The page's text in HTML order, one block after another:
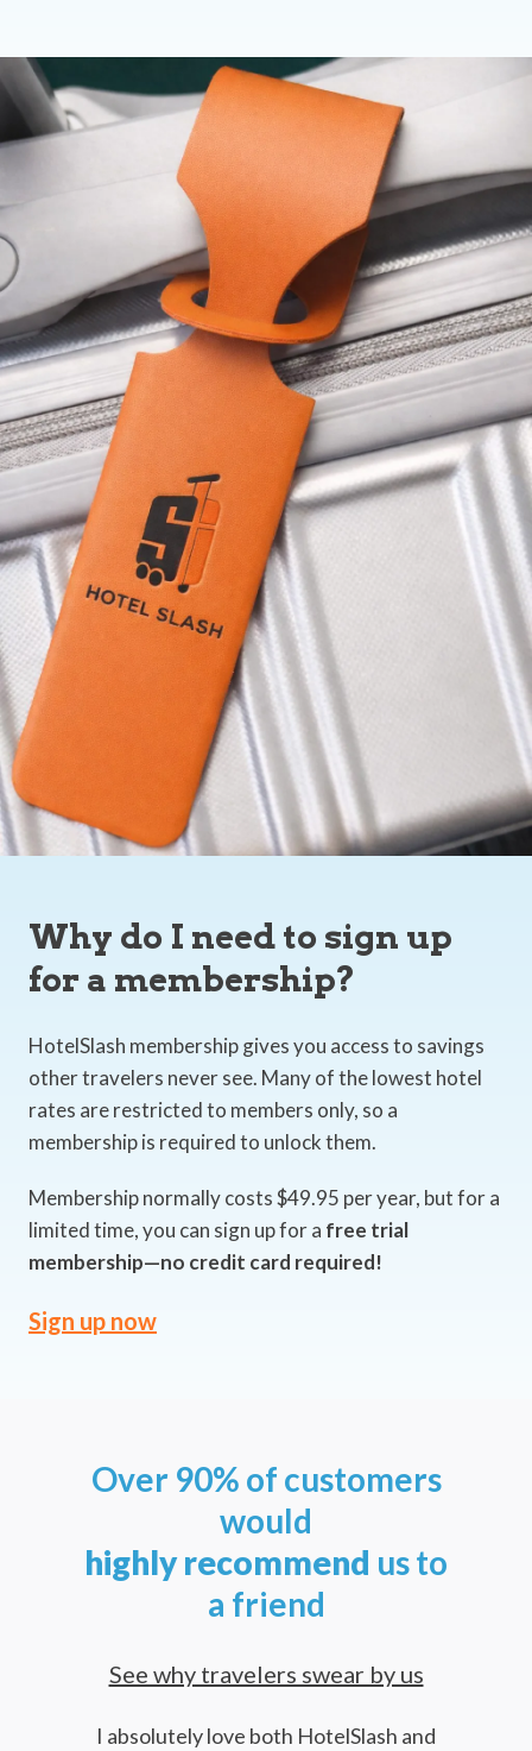
Why do I need to sign up
for a membership?
HotelSlash membership gives you access to savings
other travelers never see. Many of the lowest hotel
rates are restricted to members only, so a
membership is required to unlock them.
Membership normally costs $49.95 per year, but for a
limited time, you can sign up for a free trial
membership—no credit card required!
Sign up now
Over 90% of customers
would
highly recommend us to
a friend
See why travelers swear by us
I absolutely love both HotelSlash and